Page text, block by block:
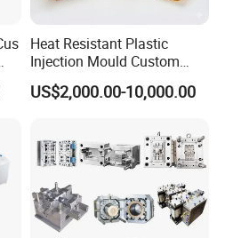
Heat Resistant Plastic
Injection Mould Custom
Food Grade Container Mold
PPSU
US$2,000.00-10,000.00